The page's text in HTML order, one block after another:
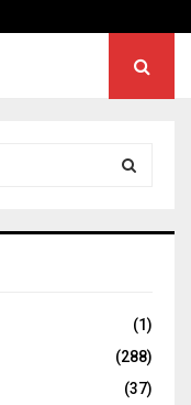
C
(1)
(288)
(37)